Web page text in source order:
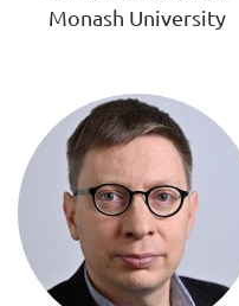
Monash University